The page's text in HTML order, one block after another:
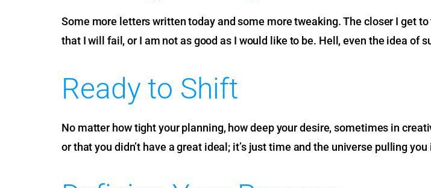
Some more letters written today and some more tweaking. The closer I get
that I will fail, or I am not as good as I would like to be. Hell, even the idea of
Ready to Shift
No matter how tight your planning, how deep your desire, sometimes in
or that you didn’t have a great ideal; it’s just time and the universe pulling